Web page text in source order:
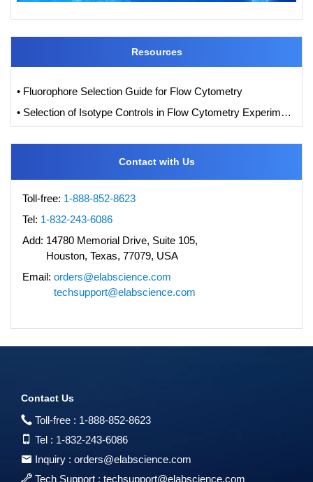
Resources
• Fluorophore Selection Guide for Flow Cytometry
• Selection of Isotype Controls in Flow Cytometry Experiments
Contact with Us
Toll-free: 1-888-852-8623
Tel: 1-832-243-6086
Add: 14780 Memorial Drive, Suite 105,
Houston, Texas, 77079, USA
Email: orders@elabscience.com
techsupport@elabscience.com
Contact Us
Toll-free : 1-888-852-8623
Tel : 1-832-243-6086
Inquiry : orders@elabscience.com
Tech Support : techsupport@elabscience.com